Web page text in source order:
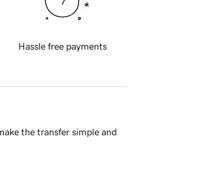
Hassle free payments
the transfer simple and